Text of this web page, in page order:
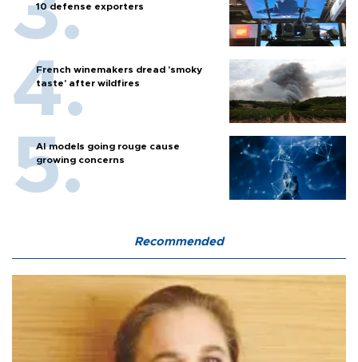
10 defense exporters
French winemakers dread 'smoky
taste' after wildfires
AI models going rouge cause
growing concerns
Recommended